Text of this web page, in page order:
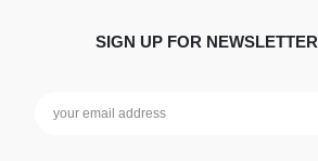
SIGN UP FOR NEWSLETTER